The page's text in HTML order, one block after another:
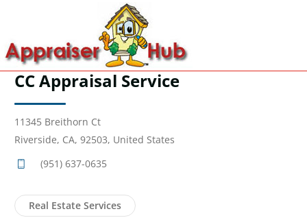
CC Appraisal Service
11345 Breithorn Ct
Riverside, CA, 92503, United States
(951) 637-0635
Real Estate Services